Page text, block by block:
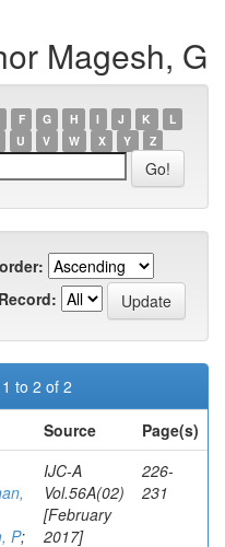
Magesh, G
F G H I J K
L
U V W X Y Z
to 2 of 2
Source
Page(s)
P;
IJC-A
Vol.56A(02)
[February
2017]
226-
231